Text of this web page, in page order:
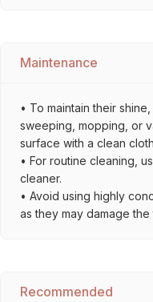
Maintenance
• To maintain their
sweeping, mopping, or
surface with a clean
• For routine cleaning,
cleaner.
• Avoid using highly
as they may damage the
Recommended